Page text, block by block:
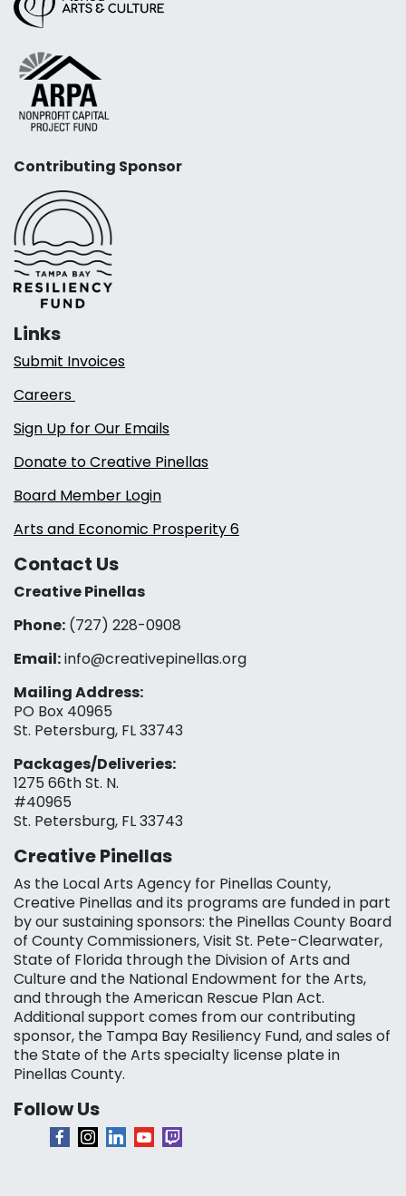
Contributing Sponsor
Links
Submit Invoices
Careers
Sign Up for Our Emails
Donate to Creative Pinellas
Board Member Login
Arts and Economic Prosperity 6
Contact Us
Creative Pinellas
Phone: (727) 228-0908‬
Email:info@creativepinellas.org
Mailing Address:
PO Box 40965
St. Petersburg, FL 33743
Packages/Deliveries:
1275 66th St. N.
#40965
St. Petersburg, FL 33743
Creative Pinellas
As the Local Arts Agency for Pinellas County,
Creative Pinellas and its programs are funded in part
by our sustaining sponsors: the Pinellas County Board
of County Commissioners, Visit St. Pete-Clearwater,
State of Florida through the Division of Arts and
Culture and the National Endowment for the Arts,
and through the American Rescue Plan Act.
Additional support comes from our contributing
sponsor, the Tampa Bay Resiliency Fund, and sales of
the State of the Arts specialty license plate in
Pinellas County.
Follow Us